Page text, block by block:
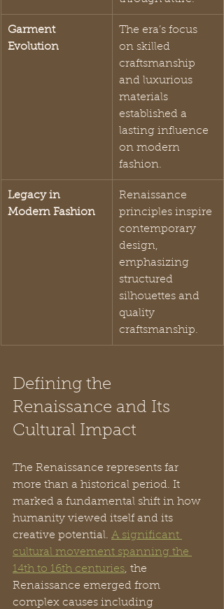
Garment
Evolution
The era’s focus
on skilled
craftsmanship
and luxurious
materials
established a
lasting influence
on modern
fashion.
Legacy in
Modern Fashion
Renaissance
principles inspire
contemporary
design,
emphasizing
structured
silhouettes and
quality
craftsmanship.
Defining the
Renaissance and Its
Cultural Impact
The Renaissance represents far
more than a historical period. It
marked a fundamental shift in how
humanity viewed itself and its
creative potential. A significant
cultural movement spanning the
14th to 16th centuries, the
Renaissance emerged from
complex causes including